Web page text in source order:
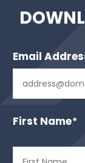
Email
First Name*